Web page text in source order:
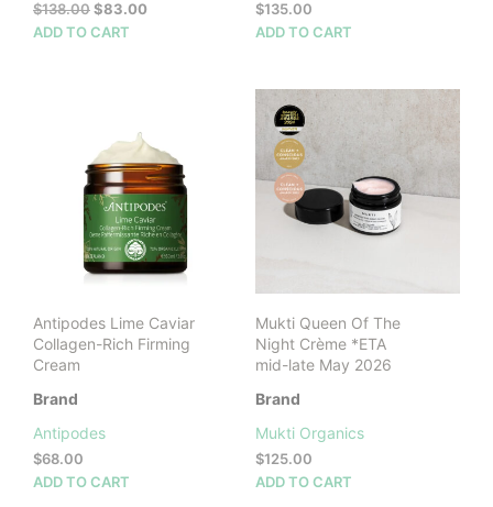
$138.00Original
price
$83.00Current
ADD TO CART
$135.00
ADD TO CART
Antipodes Lime Caviar
Collagen-Rich Firming
Cream
Brand
Antipodes
$68.00
ADD TO CART
Mukti Queen Of The
Night Crème *ETA
mid-late May 2026
Brand
Mukti Organics
$125.00
ADD TO CART